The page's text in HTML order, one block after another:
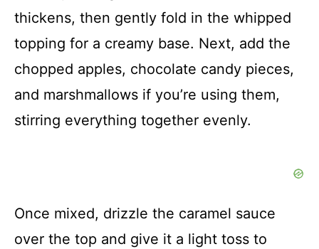
thickens, then gently fold in the whipped
topping for a creamy base. Next, add the
chopped apples, chocolate candy pieces,
and marshmallows if you’re using them,
stirring everything together evenly.
Once mixed, drizzle the caramel sauce
over the top and give it a light toss to